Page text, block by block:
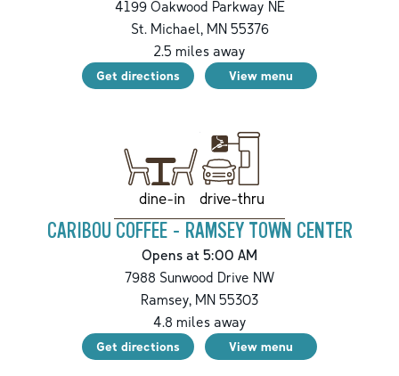
4199 Oakwood Parkway NE
St. Michael,MN55376
2.5 miles away
Get directions View menu
dine-in drive-thru
CARIBOU COFFEE - RAMSEY TOWN CENTER
Opens at 5:00 AM
7988 Sunwood Drive NW
Ramsey, MN 55303
4.8 miles away
Get directions View menu